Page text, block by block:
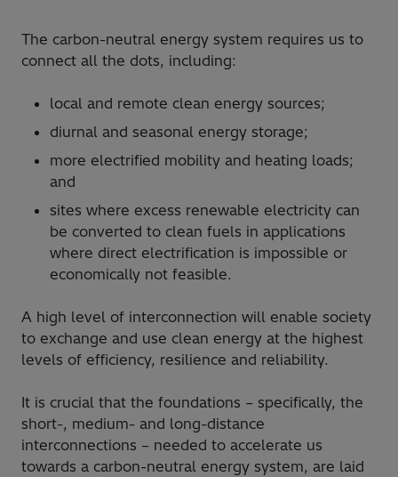
The carbon-neutral energy system requires us to
connect all the dots, including:
local and remote clean energy sources;
diurnal and seasonal energy storage;
more electrified mobility and heating loads;
and
sites where excess renewable electricity can
be converted to clean fuels in applications
where direct electrification is impossible or
economically not feasible.
A high level of interconnection will enable society
to exchange and use clean energy at the highest
levels of efficiency, resilience and reliability.
It is crucial that the foundations – specifically, the
short-, medium- and long-distance
interconnections – needed to accelerate us
towards a carbon-neutral energy system, are laid